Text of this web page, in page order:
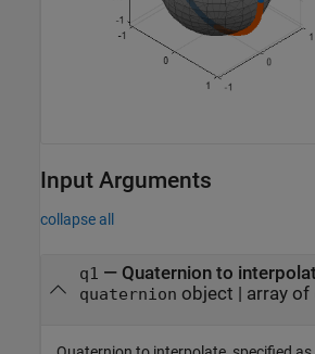
Input Arguments
collapse all
q1 — Quaternion to
quaternion object array of